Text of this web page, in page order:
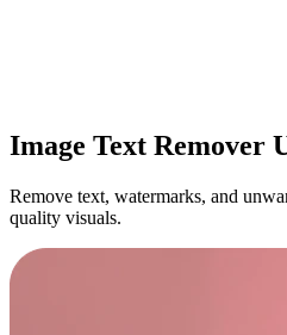
Image Text Remover
Remove text, watermarks, and
quality visuals.